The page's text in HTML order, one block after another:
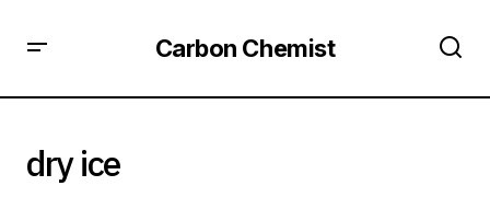
Carbon Chemist
dry ice